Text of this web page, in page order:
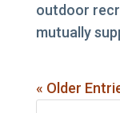
outdoor
mutually
« Older